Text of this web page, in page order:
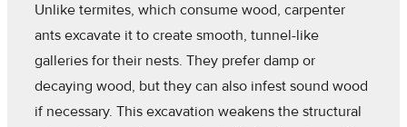
Unlike termites, which consume wood, carpenter
ants excavate it to create smooth, tunnel-like
galleries for their nests. They prefer damp or
decaying wood, but they can also infest sound wood
if necessary. This excavation weakens the structural